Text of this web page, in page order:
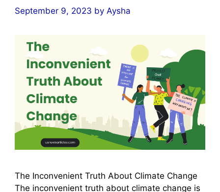
September 9, 2023 by Aysha
The Inconvenient Truth About Climate Change
The inconvenient truth about climate change is